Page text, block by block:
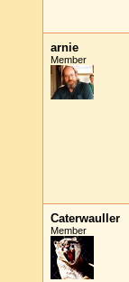
arnie
Member
Caterwauller
Member